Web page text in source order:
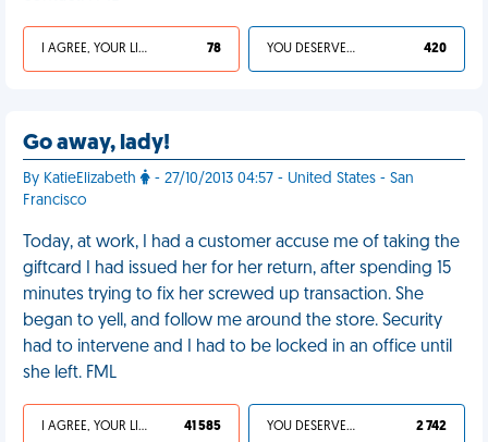
I AGREE, YOUR LIFE SUCKS 78 YOU DESERVED IT 420
Go away, lady!
By KatieElizabeth
- 27/10/2013 04:57 - United States - San
Francisco
Today, at work, I had a customer accuse me of taking the
giftcard I had issued her for her return, after spending 15
minutes trying to fix her screwed up transaction. She
began to yell, and follow me around the store. Security
had to intervene and I had to be locked in an office until
she left. FML
I AGREE, YOUR LIFE SUCKS 41 585 YOU DESERVED IT 2 742